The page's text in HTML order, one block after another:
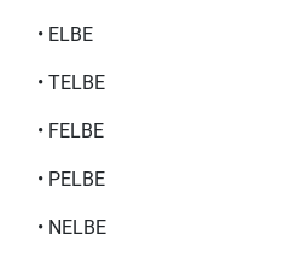
• ELBE
• TELBE
• FELBE
• PELBE
• NELBE